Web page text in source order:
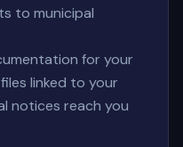
to municipal
for your
linked to your
notices reach you